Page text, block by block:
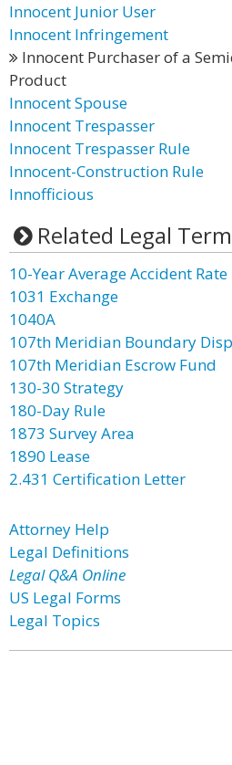
Innocent Junior User
Innocent Infringement
Innocent Purchaser of a
Product
Innocent Spouse
Innocent Trespasser
Innocent Trespasser Rule
Innocent-Construction Rule
Innofficious
Related Legal
10-Year Average Accident Rate
1031 Exchange
1040A
107th Meridian Boundary
107th Meridian Escrow Fund
130-30 Strategy
180-Day Rule
1873 Survey Area
1890 Lease
2.431 Certification Letter
Attorney Help
Legal Definitions
Legal Q&A Online
US Legal Forms
Legal Topics